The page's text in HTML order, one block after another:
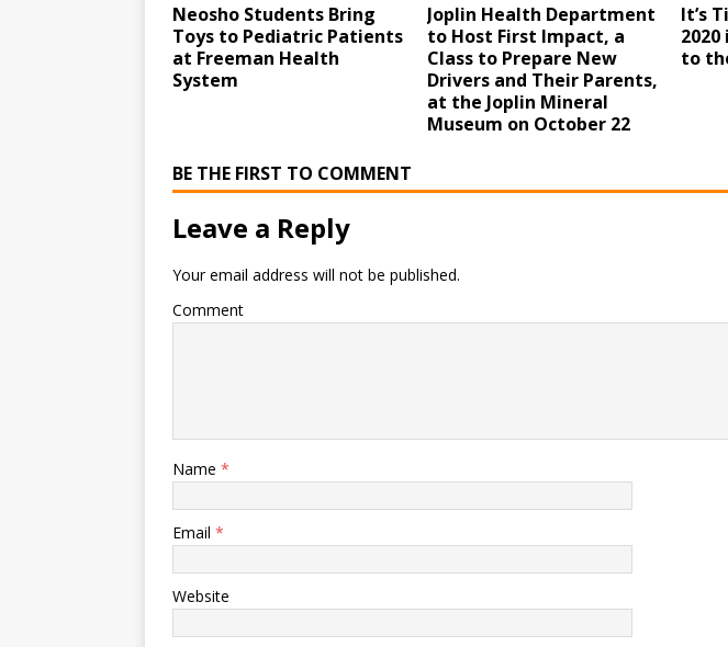
Neosho Students Bring
Toys to Pediatric Patients
at Freeman Health
System
Joplin Health Department
to Host First Impact, a
Class to Prepare New
Drivers and Their Parents,
at the Joplin Mineral
Museum on October 22
It’s
to
BE THE FIRST TO COMMENT
Leave a Reply
Your email address will not be published.
Comment
Name *
Email *
Website